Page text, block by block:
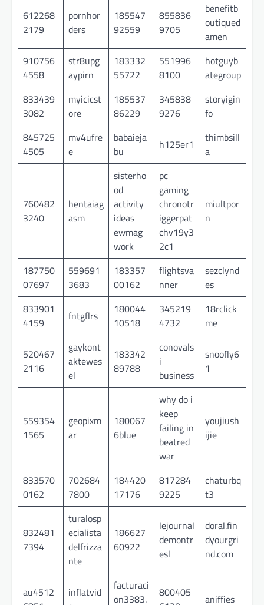
612268
2179
pornhor
ders
185547
92559
855836
9705
benefitb
outiqued
amen
910756
4558
str8upg
aypirn
183332
55722
551996
8100
hotguyb
ategroup
833439
3082
myicicst
ore
185537
86229
345838
9276
storyigin
fo
845725
4505
mv4ufre
e
babaieja
bu
h125er1
thimbsill
a
760482
3240
hentaiag
asm
sisterho
od
activity
ideas
ewmag
work
pc
gaming
chronotr
iggerpat
chv19y3
2c1
miultpor
n
187750
07697
559691
3683
183357
00162
flightsva
nner
sezclynd
es
833901
4159
fntgflrs
180044
10518
345219
4732
18rclick
me
520467
2116
gaykont
aktewes
el
183342
89788
conovals
i
business
snoofly6
1
559354
1565
geopixm
ar
180067
6blue
why do i
keep
failing in
beatred
war
youjiush
ijie
833570
0162
702684
7800
184420
17176
817284
9225
chaturbq
t3
832481
7394
turalosp
ecialista
delfrizza
nte
186627
60922
lejournal
demontr
esl
doral.fin
dyourgri
nd.com
au4512
inflatvid
facturaci
on3383.
800405
aniffies